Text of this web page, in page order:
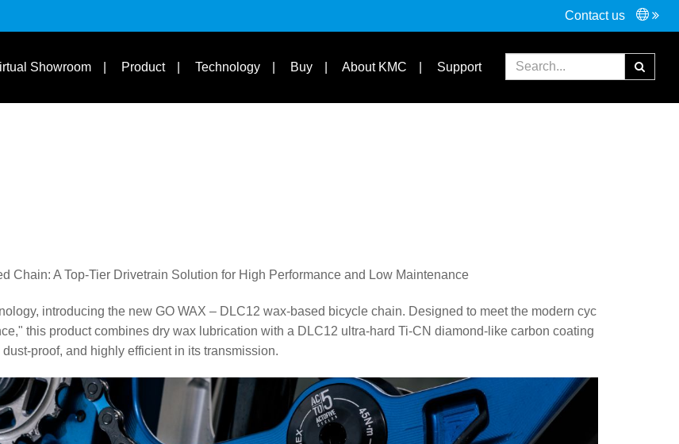
Contact us
Support
About KMC
Buy
Technology
Product
Showroom
Suit Bike Type & Other
Learn FAQ Partners
Chain: A Top-Tier Drivetrain Solution for High Performance and Low Maintenance
introducing the new GO WAX – DLC12 wax-based bicycle chain. Designed to meet the modern cyc
this product combines dry wax lubrication with a DLC12 ultra-hard Ti-CN diamond-like carbon coating
proof, and highly efficient in its transmission.